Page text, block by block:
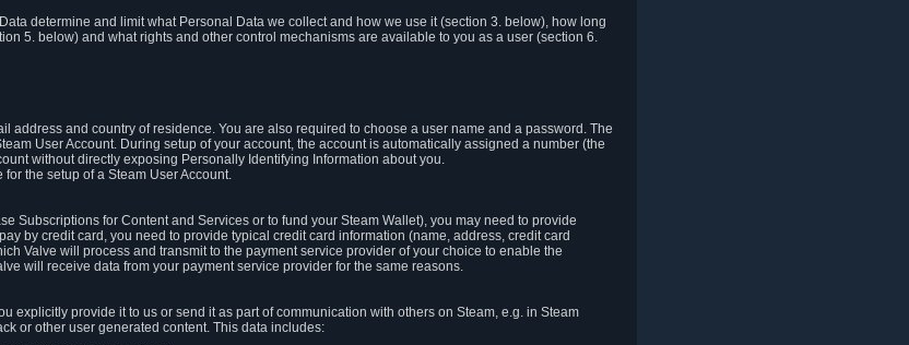
determine and limit what Personal Data we collect and how we use it (section 3. below), how long
5. below) and what rights and other control mechanisms are available to you as a user (section 6.
address and country of residence. You are also required to choose a user name and a password. The
User Account. During setup of your account, the account is automatically assigned a number (the
without directly exposing Personally Identifying Information about you.
the setup of a Steam User Account.
Subscriptions for Content and Services or to fund your Steam Wallet), you may need to provide
by credit card, you need to provide typical credit card information (name, address, credit card
Valve will process and transmit to the payment service provider of your choice to enable the
will receive data from your payment service provider for the same reasons.
explicitly provide it to us or send it as part of communication with others on Steam, e.g. in Steam
or other user generated content. This data includes: